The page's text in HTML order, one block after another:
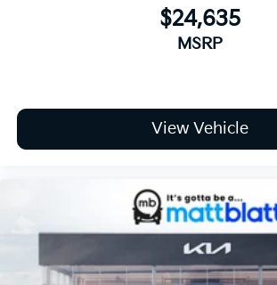
$24,635
MSRP
View Vehicle